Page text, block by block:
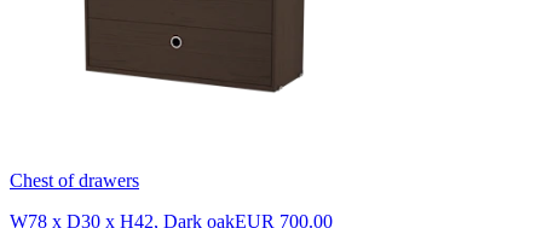
Chest of drawers
W78 x D30 x H42, Dark oakEUR 700.00